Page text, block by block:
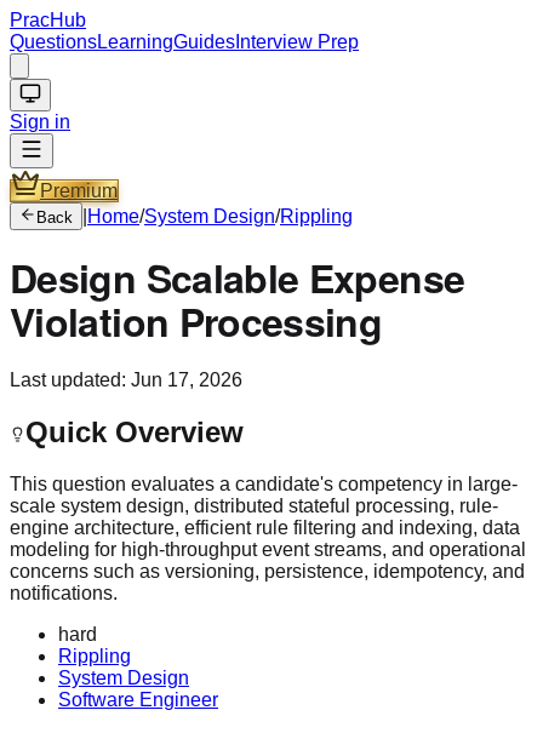
PracHub
QuestionsLearningGuides Interview Prep
Sign in
Premium
Back Home/System Design/Rippling
Design Scalable Expense
Violation Processing
Last updated: Jun 17, 2026
Quick Overview
This question evaluates a candidate's competency in large-
scale system design, distributed stateful processing, rule-
engine architecture, efficient rule filtering and indexing, data
modeling for high-throughput event streams, and operational
concerns such as versioning, persistence, idempotency, and
notifications.
hard
Rippling
System Design
Software Engineer